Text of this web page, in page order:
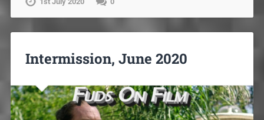
Intermission, June 2020